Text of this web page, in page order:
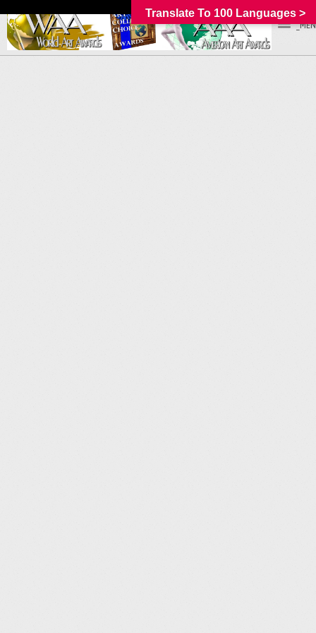
Translate To 100 Languages >